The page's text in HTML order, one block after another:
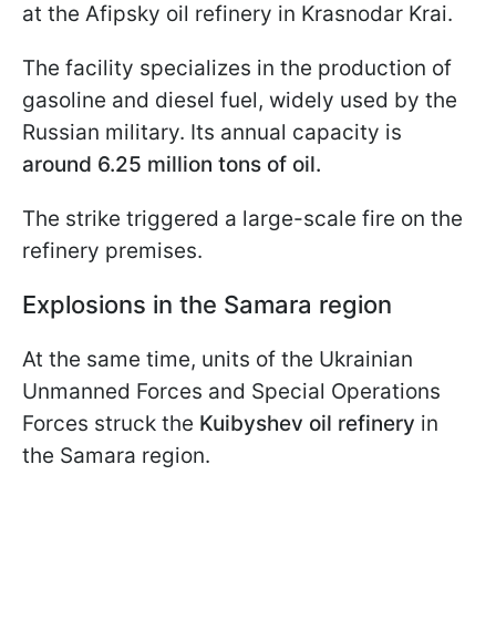
at the Afipsky oil refinery in Krasnodar Krai.
The facility specializes in the production of
gasoline and diesel fuel, widely used by the
Russian military. Its annual capacity is
around 6.25 million tons of oil.
The strike triggered a large-scale fire on the
refinery premises.
Explosions in the Samara region
At the same time, units of the Ukrainian
Unmanned Forces and Special Operations
Forces struck the Kuibyshev oil refinery in
the Samara region.